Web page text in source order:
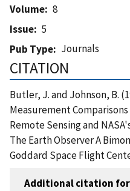
Volume
8
Issue
5
Pub Type
Journals
CITATION
Butler, J. and Johnson, B.
Measurement
Remote Sensing and
The Earth Observer A
Goddard Space Flight
Additional citation